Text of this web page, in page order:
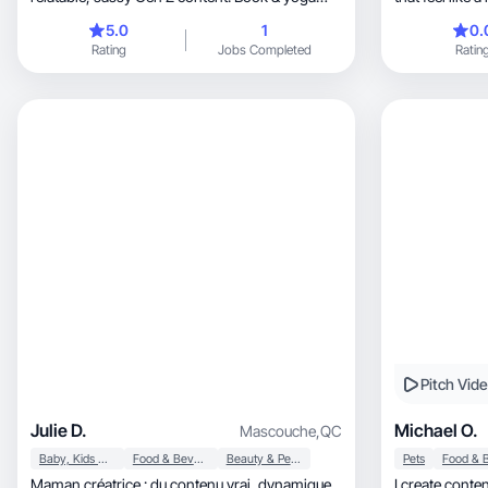
5.0
Rating
1
Jobs Completed
Julie D. Mascouche,QC
Baby, Kids & Maternity Food & Beverage Beauty & Personal Care
Maman créatrice : du contenu vrai, dynamique
Pitch
Michael O.
Pets
I create content